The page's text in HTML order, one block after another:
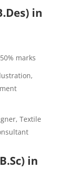
in
marks
Textile
in